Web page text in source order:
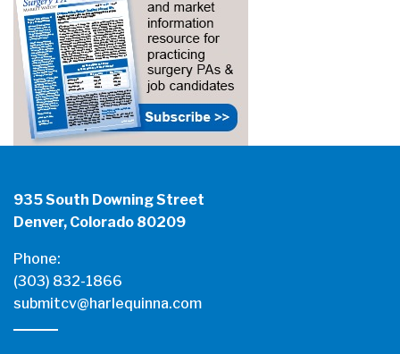
935 South Downing Street
Denver, Colorado 80209
Phone:
(303) 832-1866
submitcv@harlequinna.com